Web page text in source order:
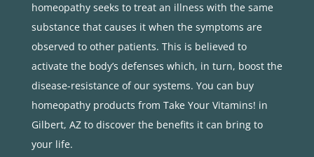
homeopathy seeks to treat an illness with the same
substance that causes it when the symptoms are
observed to other patients. This is believed to
activate the body’s defenses which, in turn, boost the
disease-resistance of our systems. You can buy
homeopathy products from Take Your Vitamins! in
Gilbert, AZ to discover the benefits it can bring to
your life.